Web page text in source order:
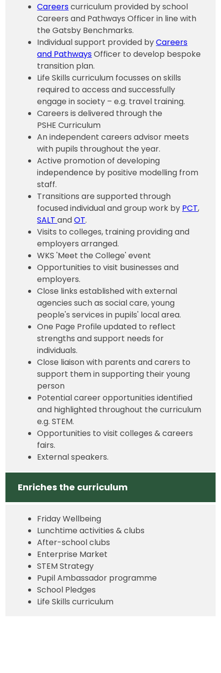
Careerscurriculum provided by school
Careers and Pathways Officer in line with
the Gatsby Benchmarks.
Individual support provided byCareers
and PathwaysOfficer to develop bespoke
transition plan.
Life Skills curriculum focusses on skills
required to access and successfully
engage in society – e.g. travel training.
Careers is delivered through the
PSHE Curriculum
An independent careers advisor meets
with pupils throughout the year.
Active promotion of developing
independence by positive modelling from
staff.
Transitions are supported through
focused individual and group work by PCT,
SALTandOT.
Visits to colleges, training providing and
employers arranged.
WKS 'Meet the College' event
Opportunities to visit businesses and
employers.
Close links established with external
agencies such as social care, young
people's services in pupils' local area.
One Page Profile updated to reflect
strengths and support needs for
individuals.
Close liaison with parents and carers to
support them in supporting their young
person
Potential career opportunities identified
and highlighted throughout the curriculum
e.g. STEM.
Opportunities to visit colleges & careers
fairs.
External speakers.
Enriches the curriculum
Friday Wellbeing
Lunchtime activities & clubs
After-school clubs
Enterprise Market
STEM Strategy
Pupil Ambassador programme
School Pledges
Life Skills curriculum